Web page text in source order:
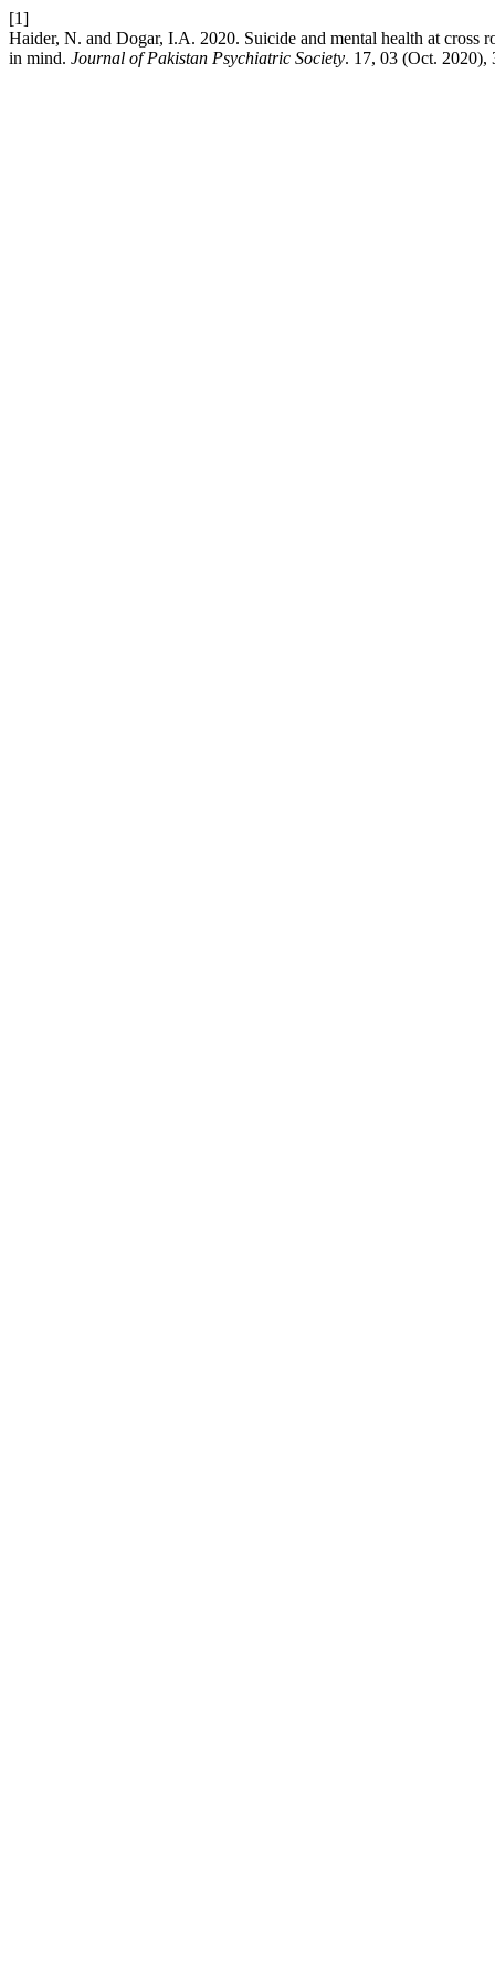
[1]
Haider, N. and Dogar, I.A. 2020. Suicide and mental health at
in mind. Journal of Pakistan Psychiatric Society. 17, 03 (Oct. 2020),